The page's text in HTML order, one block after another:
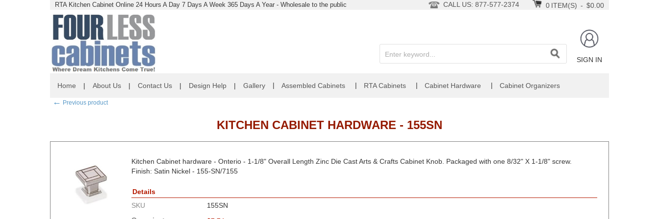
Home | About Us | Contact Us | Design Help | Gallery | Assembled Cabinets | RTA Cabinets | Cabinet Hardware | Cabinet Organizers
← Previous product
KITCHEN CABINET HARDWARE - 155SN
Kitchen Cabinet hardware - Onterio - 1-1/8" Overall Length Zinc Die Cast Arts & Crafts Cabinet Knob. Packaged with one 8/32" X 1-1/8" screw.
Finish: Satin Nickel - 155-SN/7155
Details
SKU
155SN
RTA Kitchen Cabinet Online 24 Hours A Day 7 Days A Week 365 Days A Year - Wholesale to the public 0 ITEM(S) - $0.00
CALL US: 877-577-2374
SIGN IN